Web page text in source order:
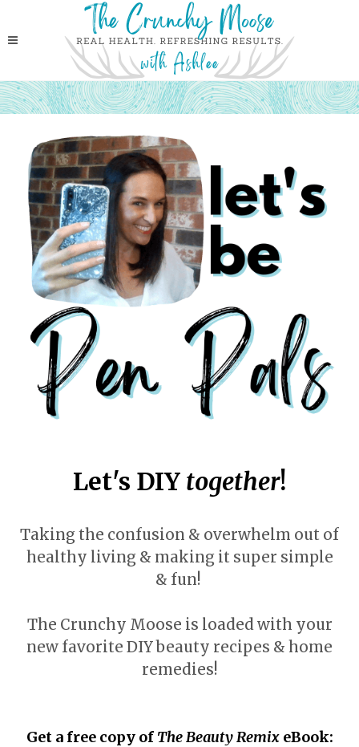
Let's DIY together!
Taking the confusion & overwhelm out of
healthy living & making it super simple
& fun!
The Crunchy Moose is loaded with your
new favorite DIY beauty recipes & home
remedies!
Get a free copy of The Beauty RemixeBook: